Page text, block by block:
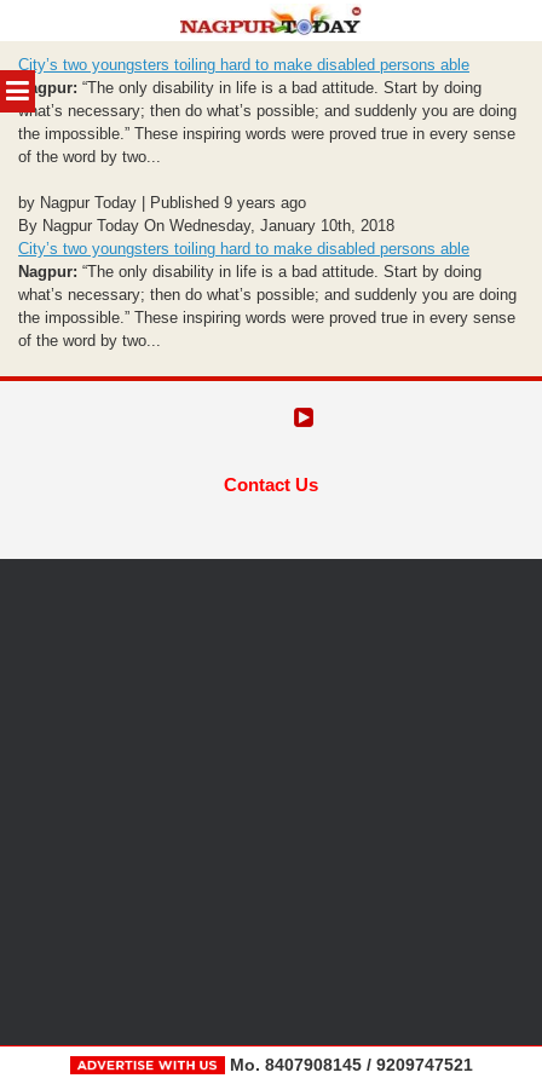
MENU
to
content
City’s two youngsters toiling hard to make disabled persons able
Nagpur: “The only disability in life is a bad attitude. Start by doing
what’s necessary; then do what’s possible; and suddenly you are doing
the impossible.” These inspiring words were proved true in every sense
of the word by two...
by Nagpur Today | Published 9 years ago
By Nagpur Today On Wednesday, January 10th, 2018
City’s two youngsters toiling hard to make disabled persons able
Nagpur: “The only disability in life is a bad attitude. Start by doing
what’s necessary; then do what’s possible; and suddenly you are doing
the impossible.” These inspiring words were proved true in every sense
of the word by two...
Contact Us
Mo. 8407908145 / 9209747521